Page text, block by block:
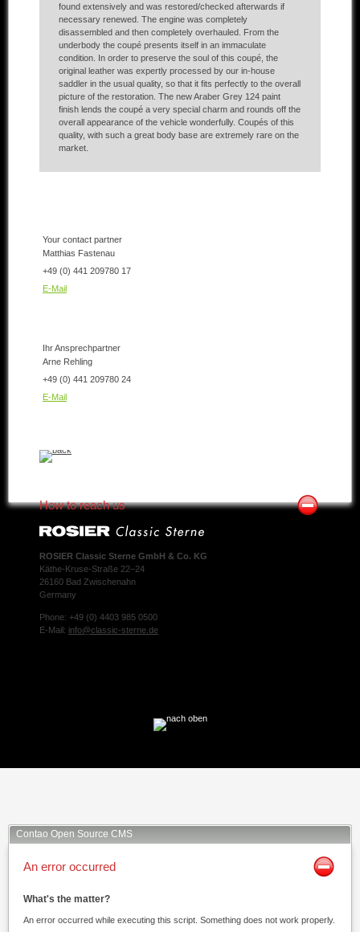
found extensively and was restored/checked afterwards if
necessary renewed. The engine was completely
disassembled and then completely overhauled. From the
underbody the coupé presents itself in an immaculate
condition. In order to preserve the soul of this coupé, the
original leather was expertly processed by our in-house
saddler in the usual quality, so that it fits perfectly to the overall
picture of the restoration. The new Araber Grey 124 paint
finish lends the coupé a very special charm and rounds off the
overall appearance of the vehicle wonderfully. Coupés of this
quality, with such a great body base are extremely rare on the
market.
Your contact partner
Matthias Fastenau
+49 (0) 441 209780 17
E-Mail
Ihr Ansprechpartner
Arne Rehling
+49 (0) 441 209780 24
E-Mail
How to reach us
ROSIER Classic Sterne GmbH & Co. KG
Käthe-Kruse-Straße 22–24
26160 Bad Zwischenahn
Germany
Phone: +49 (0) 4403 985 0500
E-Mail: info@classic-sterne.de
Contao Open Source CMS
An error occurred
What's the matter?
An error occurred while executing this script. Something does not work properly.